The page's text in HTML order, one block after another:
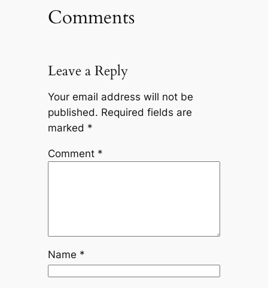
Comments
Leave a Reply
Your email address will not be
published. Required fields are
marked *
Comment *
Name *